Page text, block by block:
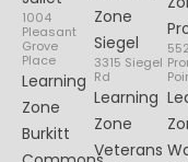
1004
Pleasant
Grove
Place
Learning
Zone
Burkitt
Zone
Siegel
3315 Siegel
Rd
Learning
Zone
Veterans